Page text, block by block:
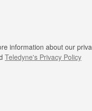
information about our
Teledyne's Privacy Policy